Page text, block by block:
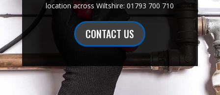
location across Wiltshire: 01793 700 710
CONTACT US